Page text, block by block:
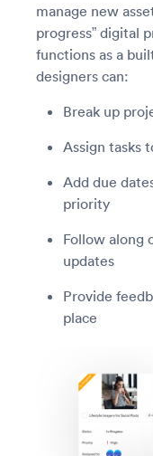
manage new
progress” digital
functions as a
designers can:
Break up
Assign tasks
Add due
priority
Follow along
updates
Provide
place